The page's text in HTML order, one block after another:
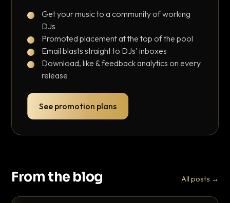
Get your music to a community of working
DJs
Promoted placement at the top of the pool
Email blasts straight to DJs' inboxes
Download, like & feedback analytics on every
release
See promotion plans
From the blog All posts →